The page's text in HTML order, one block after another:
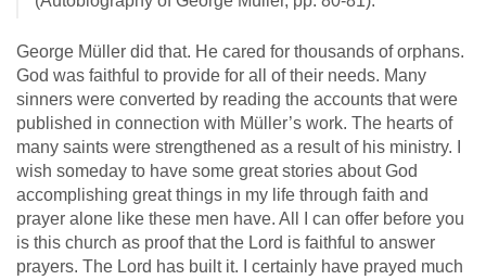
George Müller did that. He cared for thousands of orphans.
God was faithful to provide for all of their needs. Many
sinners were converted by reading the accounts that were
published in connection with Müller’s work. The hearts of
many saints were strengthened as a result of his ministry. I
wish someday to have some great stories about God
accomplishing great things in my life through faith and
prayer alone like these men have. All I can offer before you
is this church as proof that the Lord is faithful to answer
prayers. The Lord has built it. I certainly have prayed much